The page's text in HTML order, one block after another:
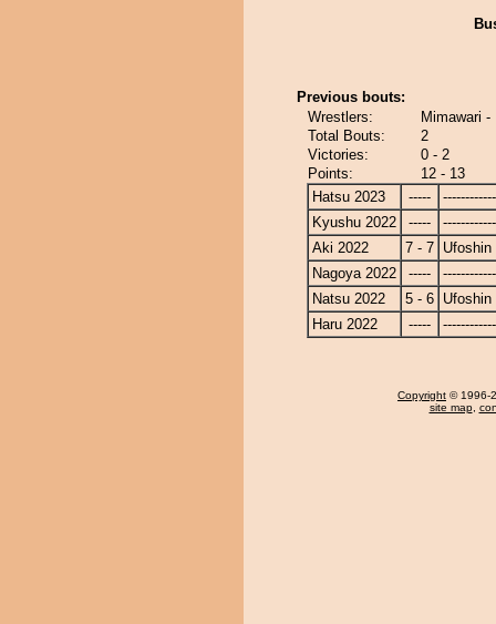
Previous bouts:
Wrestlers:
Mimawari -
Total Bouts:
2
Victories:
0 - 2
Points:
12 - 13
Hatsu 2023
-----
Kyushu 2022
-----
Aki 2022
7 - 7 Ufoshin
Nagoya 2022
-----
Natsu 2022
5 - 6 Ufoshin
Haru 2022
-----
Copyright © 1996-
site map,